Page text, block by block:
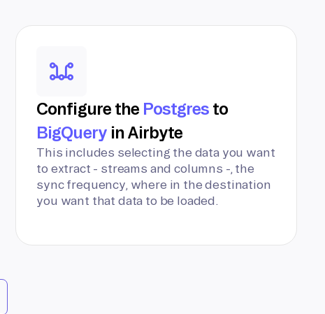
Configure the Postgres to
BigQueryin Airbyte
This includes selecting the data you want
to extract - streams and columns -, the
sync frequency, where in the destination
you want that data to be loaded.